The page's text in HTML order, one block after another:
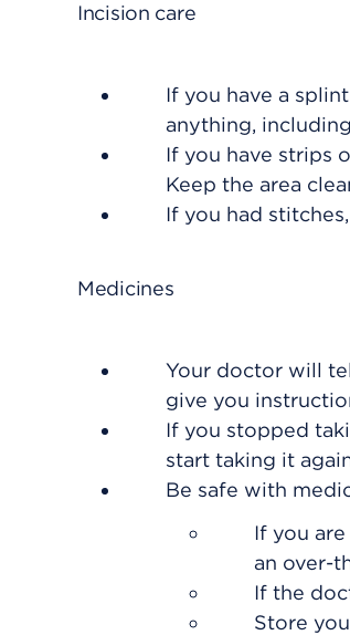
Incision care
If you have a
anything,
If you have strips
Keep the area
If you had
Medicines
Your doctor will
give you
If you stopped
start taking it
Be safe with
If you
an over-
If the
Store